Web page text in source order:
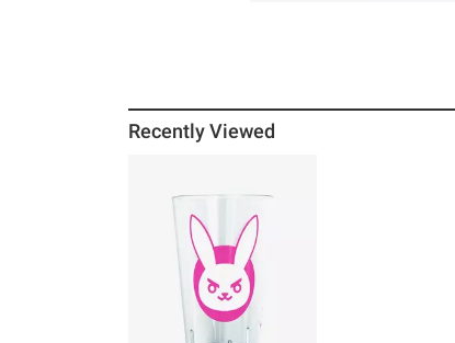
Recently Viewed